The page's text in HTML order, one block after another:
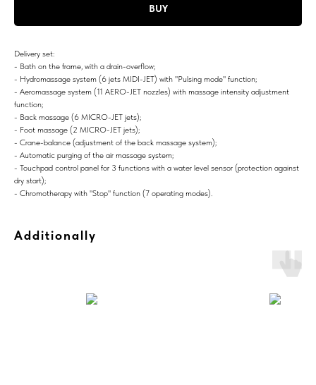
BUY
Delivery set:
- Bath on the frame, with a drain-overflow;
- Hydromassage system (6 jets MIDI-JET) with "Pulsing mode" function;
- Aeromassage system (11 AERO-JET nozzles) with massage intensity adjustment
function;
- Back massage (6 MICRO-JET jets);
- Foot massage (2 MICRO-JET jets);
- Crane-balance (adjustment of the back massage system);
- Automatic purging of the air massage system;
- Touchpad control panel for 3 functions with a water level sensor (protection against
dry start);
- Chromotherapy with "Stop" function (7 operating modes).
Additionally